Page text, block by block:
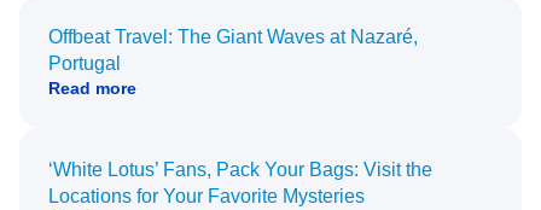
Offbeat Travel: The Giant Waves at Nazaré,
Portugal
Read more
‘White Lotus’ Fans, Pack Your Bags: Visit the
Locations for Your Favorite Mysteries